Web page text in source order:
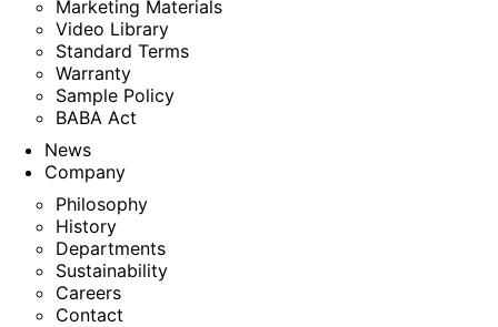
Marketing Materials
Video Library
Standard Terms
Warranty
Sample Policy
BABA Act
News
Company
Philosophy
History
Departments
Sustainability
Careers
Contact